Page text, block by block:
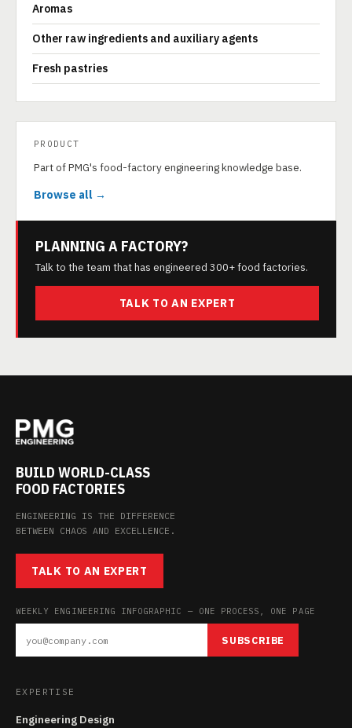
Aromas
Other raw ingredients and auxiliary agents
Fresh pastries
PRODUCT
Part of PMG's food-factory engineering knowledge base.
Browse all →
PLANNING A FACTORY?
Talk to the team that has engineered 300+ food factories.
TALK TO AN EXPERT
BUILD WORLD-CLASS
FOOD FACTORIES
ENGINEERING IS THE DIFFERENCE
BETWEEN CHAOS AND EXCELLENCE.
TALK TO AN EXPERT
WEEKLY ENGINEERING INFOGRAPHIC — ONE PROCESS, ONE PAGE
SUBSCRIBE
EXPERTISE
Engineering Design